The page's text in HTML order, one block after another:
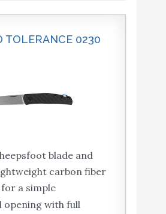
TOLERANCE 0230
blade and
carbon fiber
a simple
opening with full